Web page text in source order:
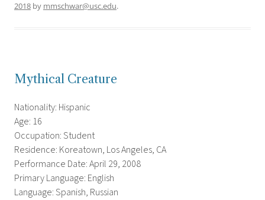
2018 by mmschwar@usc.edu.
Mythical Creature
Nationality: Hispanic
Age: 16
Occupation: Student
Residence: Koreatown, Los Angeles, CA
Performance Date: April 29, 2008
Primary Language: English
Language: Spanish, Russian